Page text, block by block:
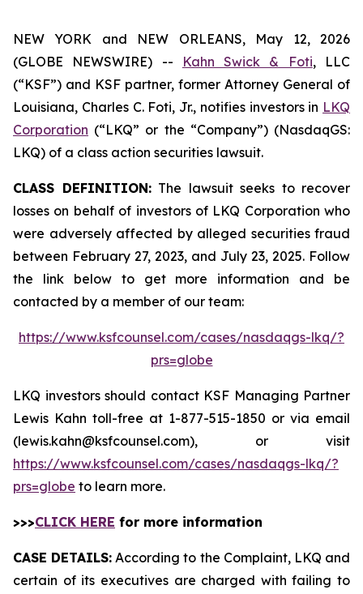
NEW YORK and NEW ORLEANS, May 12, 2026
(GLOBE NEWSWIRE) --
Kahn Swick & Foti, LLC
(“KSF”) and KSF partner, former Attorney General of
Louisiana, Charles C. Foti, Jr., notifies investors in LKQ
Corporation (“LKQ” or the “Company”) (NasdaqGS:
LKQ) of a class action securities lawsuit.
CLASS DEFINITION:The lawsuit seeks to recover
losses on behalf of investors of LKQ Corporation who
were adversely affected by alleged securities fraud
between February 27, 2023, and July 23, 2025. Follow
the link below to get more information and be
contacted by a member of our team:
https://www.ksfcounsel.com/cases/nasdaqgs-lkq/?
prs=globe
LKQ investors should contact KSF Managing Partner
Lewis Kahn toll-free at 1-877-515-1850 or via email
(lewis.kahn@ksfcounsel.com), or visit
https://www.ksfcounsel.com/cases/nasdaqgs-lkq/?
prs=globe to learn more.
>>>CLICK HERE for more information
CASE DETAILS: According to the Complaint, LKQ and
certain of its executives are charged with failing to